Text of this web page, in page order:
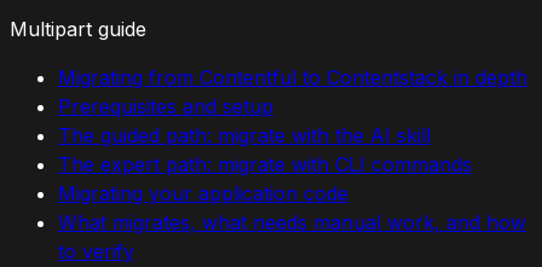
Multipart guide
Migrating from Contentful to Contentstack in depth
Prerequisites and setup
The guided path: migrate with the AI skill
The expert path: migrate with CLI commands
Migrating your application code
What migrates, what needs manual work, and how
to verify